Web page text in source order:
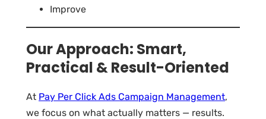
Improve
Our Approach: Smart,
Practical & Result-Oriented
At Pay Per Click Ads Campaign Management,
we focus on what actually matters — results.